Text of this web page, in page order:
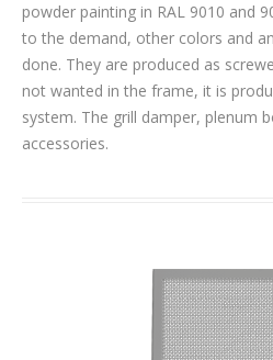
powder painting in RAL 9010 and
to the demand, other colors and
done. They are produced as
not wanted in the frame, it is
system. The grill damper, plenum
accessories.